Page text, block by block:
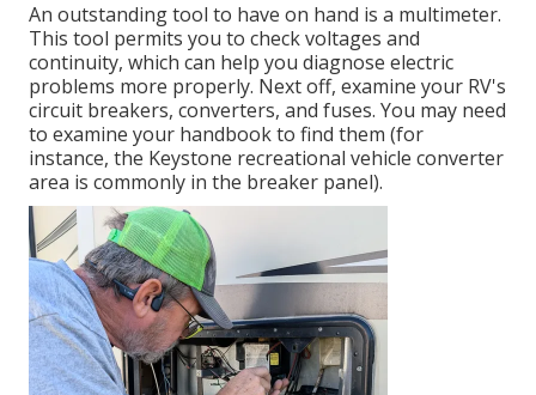
An outstanding tool to have on hand is a multimeter.
This tool permits you to check voltages and
continuity, which can help you diagnose electric
problems more properly. Next off, examine your RV's
circuit breakers, converters, and fuses. You may need
to examine your handbook to find them (for
instance, the Keystone recreational vehicle converter
area is commonly in the breaker panel).